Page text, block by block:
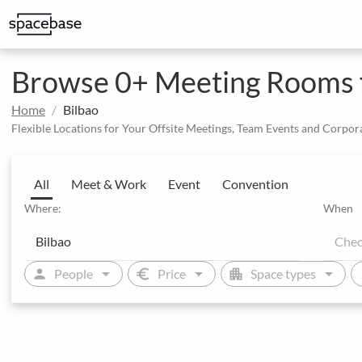
Browse 0+ Meeting
Home Bilbao
Flexible Locations for Your Offsite Meetings, Team Events and
All Meet & Work Event Convention
Where: When
person People arrow_drop_down euro Price arrow_drop_down apartment Space types arrow_drop_down